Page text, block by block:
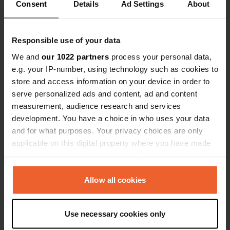
Consent Details Ad Settings About
Responsible use of your data
We and our 1022 partners process your personal data,
e.g. your IP-number, using technology such as cookies to
store and access information on your device in order to
serve personalized ads and content, ad and content
measurement, audience research and services
development. You have a choice in who uses your data
and for what purposes. Your privacy choices are only
applicable on this digital property where you have made
any time from the Cookie Declaration or by clicking on
the Privacy trigger icon.
Collect information about your geographical location
Allow all cookies
Use necessary cookies only
Have you been here?
Contact
Location
Coordinates
41.38254 1.92733